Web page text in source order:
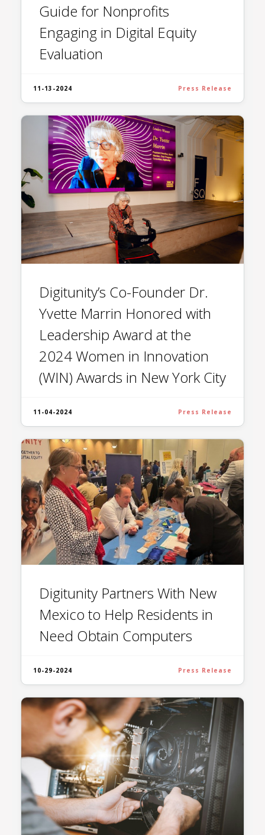
Guide for Nonprofits
Engaging in Digital Equity
Evaluation
11-13-2024 Press Release
Digitunity’s Co-Founder Dr.
Yvette Marrin Honored with
Leadership Award at the
2024 Women in Innovation
(WIN) Awards in New York City
11-04-2024 Press Release
Digitunity Partners With New
Mexico to Help Residents in
Need Obtain Computers
10-29-2024 Press Release